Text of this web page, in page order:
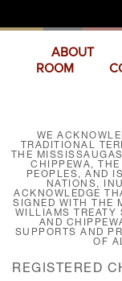
ABOUT
ROOM
WE
TRADITIONAL
THE
CHIPPEWA,
PEOPLES, AND
NATIONS,
ACKNOWLEDGE
SIGNED WITH THE
WILLIAMS TREATY
AND
SUPPORTS AND
OF
REGISTERED